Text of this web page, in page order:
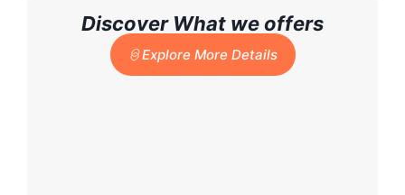
Discover What we offers
Explore More Details